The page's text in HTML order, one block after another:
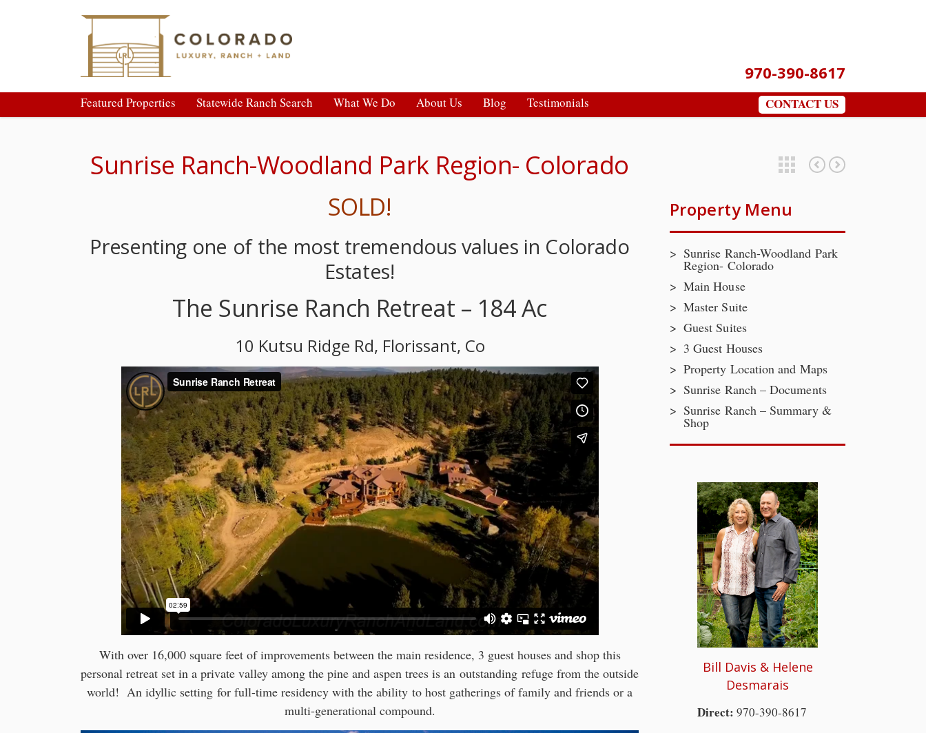
970-390-8617
Featured Properties Statewide Ranch Search What We Do About Us Blog Testimonials CONTACT US
Sunrise Ranch-Woodland Park Region- Colorado
SOLD!
Presenting one of the most tremendous values in Colorado
Estates!
The Sunrise Ranch Retreat – 184 Ac
10 Kutsu Ridge Rd, Florissant, Co
With over 16,000 square feet of improvements between the main residence, 3 guest houses and shop this
personal retreat set in a private valley among the pine and aspen trees is an outstanding refuge from the outside
world! An idyllic setting for full-time residency with the ability to host gatherings of family and friends or a
multi-generational compound.
Property Menu
Sunrise Ranch-Woodland Park
Region- Colorado
Main House
Master Suite
Guest Suites
3 Guest Houses
Property Location and Maps
Sunrise Ranch – Documents
Sunrise Ranch – Summary &
Shop
Bill Davis & Helene
Desmarais
Direct: 970-390-8617